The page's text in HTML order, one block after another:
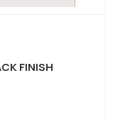
FINISH